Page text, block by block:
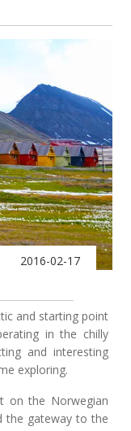
2016-02-17
and starting point
in the chilly
and interesting
exploring.
on the Norwegian
the gateway to the